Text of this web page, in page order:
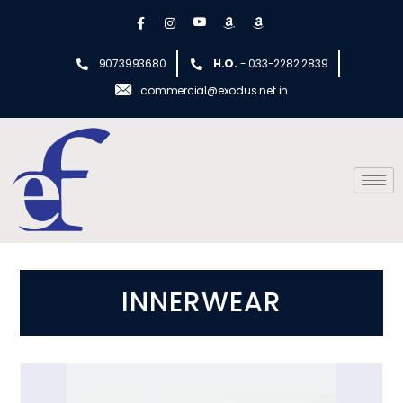
9073993680 H.O. - 033-2282 2839
commercial@exodus.net.in
INNERWEAR